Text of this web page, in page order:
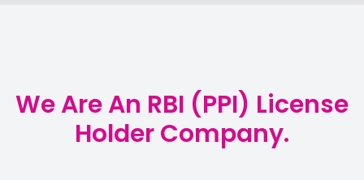
We Are An RBI (PPI) License
Holder Company.